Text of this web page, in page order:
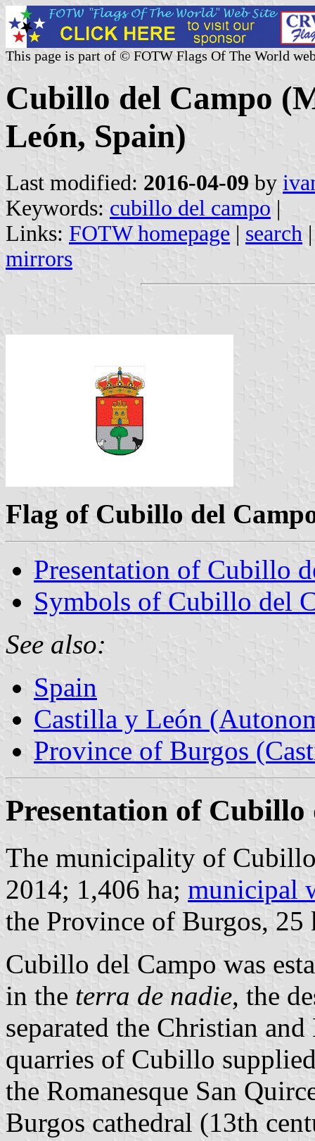
This page is part of © FOTW Flags Of The World
Cubillo del Campo
León, Spain)
Last modified: 2016-04-09 by
Keywords: cubillo del campo |
Links: FOTW homepage | search
mirrors
Flag of Cubillo del
Presentation of Cubillo
Symbols of Cubillo del
See also:
Spain
Castilla y León
Province of Burgos
Presentation of Cubillo
The municipality of
2014; 1,406 ha; municipal
the Province of Burgos,
Cubillo del Campo was
in the terra de nadie, the
separated the Christian
quarries of Cubillo
the Romanesque San
Burgos cathedral (13th